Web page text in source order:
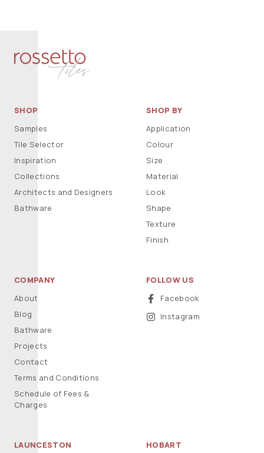
SHOP
Samples
Tile Selector
Inspiration
Collections
Architects and Designers
Bathware
SHOP BY
Application
Colour
Size
Material
Look
Shape
Texture
Finish
COMPANY
About
Blog
Bathware
Projects
Contact
Terms and Conditions
Schedule of Fees &
Charges
FOLLOW US
Facebook
Instagram
LAUNCESTON HOBART